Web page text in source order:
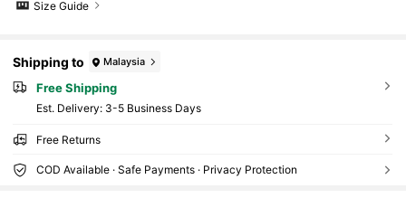
Size Guide
Shipping to Malaysia
Free Shipping
​Est. Delivery: 3-5 Business Days
Free Returns
COD Available · Safe Payments · Privacy Protection